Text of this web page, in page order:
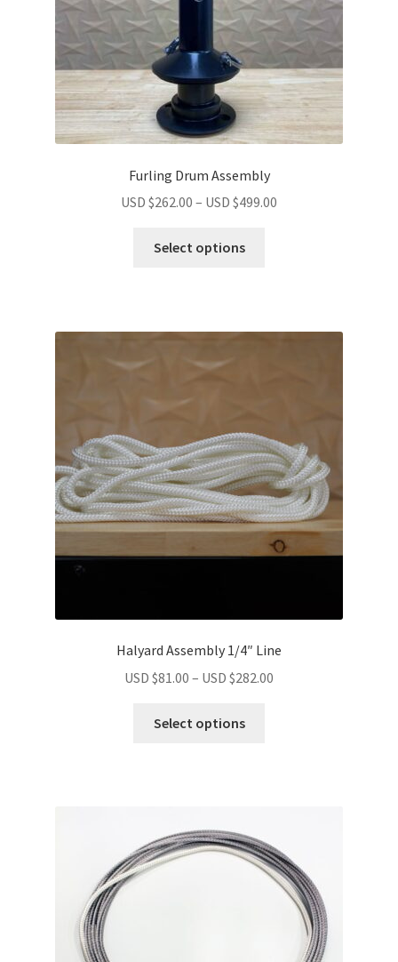
Furling Drum Assembly
USD $262.00 – USD $499.00
Select options
Halyard Assembly 1/4″ Line
USD $81.00 – USD $282.00
Select options